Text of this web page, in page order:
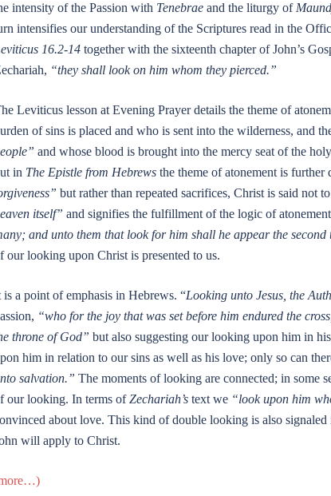
intensity of the Passion with Tenebraeand the liturgy of
intensifies our understanding of the Scriptures read in the
16.2-14together with the sixteenth chapter of John’s
“they shall look on him whom they pierced.”
Leviticus lesson at Evening Prayer details the theme of
of sins is placed and who is sent into the wilderness, and
and whose blood is brought into the mercy seat of the
in The Epistle from Hebrewsthe theme of atonement is further
but rather than repeated sacrifices, Christ is said not
itself” and signifies the fulfillment of the logic of
and unto them that look for him shall he appear the
our looking upon Christ is presented to us.
is a point of emphasis in Hebrews. “Looking unto Jesus, the
“who for the joy that was set before him endured the
throne of God” but also suggesting our looking upon him in
him in relation to our sins as well as his love; only so can
salvation.” The moments of looking are connected; in some
our looking. In terms ofZechariah’s text we “look upon him
about love. This kind of double looking is also
will apply to Christ.